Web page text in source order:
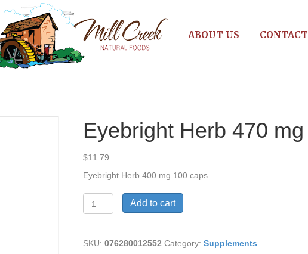
ABOUT US CONTACT
Eyebright Herb 470 mg
$11.79
Eyebright Herb 400 mg 100 caps
Herb
mg
quantity
Add to cart
SKU:076280012552 Category:Supplements